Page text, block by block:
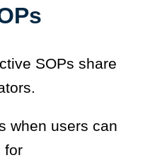
SOPs share
when users can
for